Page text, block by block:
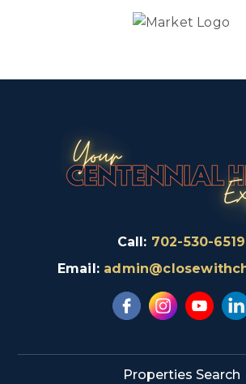
Call: 702-530-6519
Email:
Properties Search